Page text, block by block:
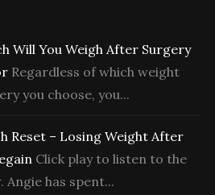
Will You Weigh After Surgery
Regardless of which weight
you choose, you...
Reset – Losing Weight After
Click play to listen to the
Angie has spent...